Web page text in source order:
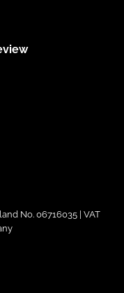
No. 06716035 | VAT